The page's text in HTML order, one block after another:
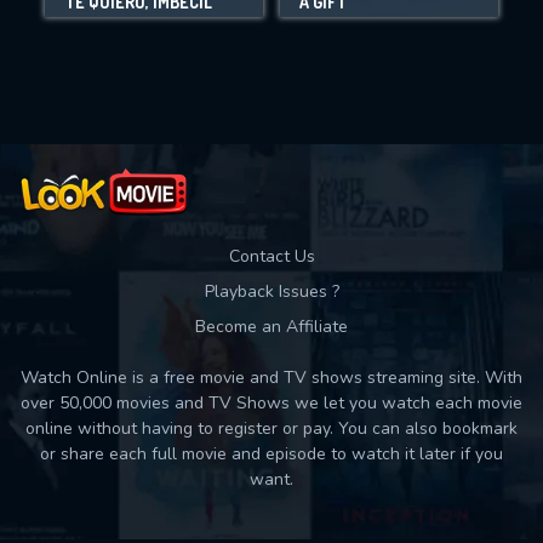
Movies daily download Limit:
Contact Us
Playback Issues ?
Become an Affiliate
Watch Online is a free movie and TV shows streaming site. With
over 50,000 movies and TV Shows we let you watch each movie
online without having to register or pay. You can also bookmark
or share each full movie and episode to watch it later if you
want.